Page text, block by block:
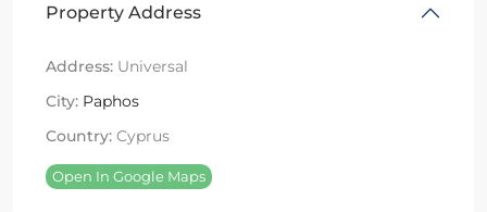
Property Address
Address: Universal
City: Paphos
Country: Cyprus
Open In Google Maps